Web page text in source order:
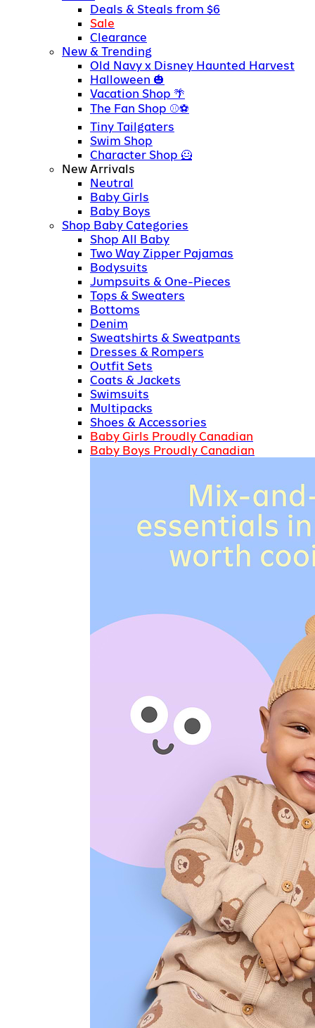
Deals & Steals from $6
Sale
Clearance
New & Trending
Old Navy x Disney Haunted Harvest
Halloween
Vacation Shop
The Fan Shop
Tiny Tailgaters
Swim Shop
Character Shop
New Arrivals
Neutral
Baby Girls
Baby Boys
Shop Baby Categories
Shop All Baby
Two Way Zipper Pajamas
Bodysuits
Jumpsuits & One-Pieces
Tops & Sweaters
Bottoms
Denim
Sweatshirts & Sweatpants
Dresses & Rompers
Outfit Sets
Coats & Jackets
Swimsuits
Multipacks
Shoes & Accessories
Baby Girls Proudly Canadian
Baby Boys Proudly Canadian